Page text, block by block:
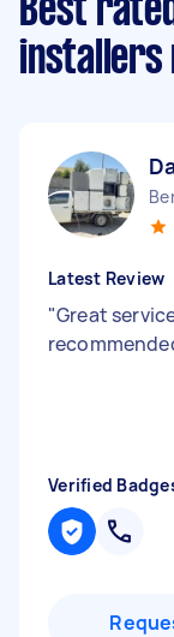
Best
Latest Review
"Great
Verified